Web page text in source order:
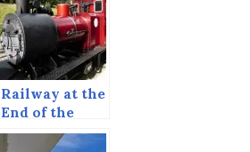
Railway at the
End of the
World